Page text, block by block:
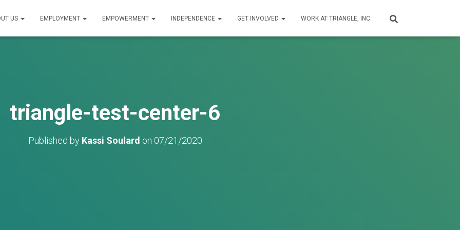
US EMPLOYMENT EMPOWERMENT INDEPENDENCE GET INVOLVED WORK AT TRIANGLE, INC.
triangle-test-center-6
Published by Kassi Soulard on 07/21/2020